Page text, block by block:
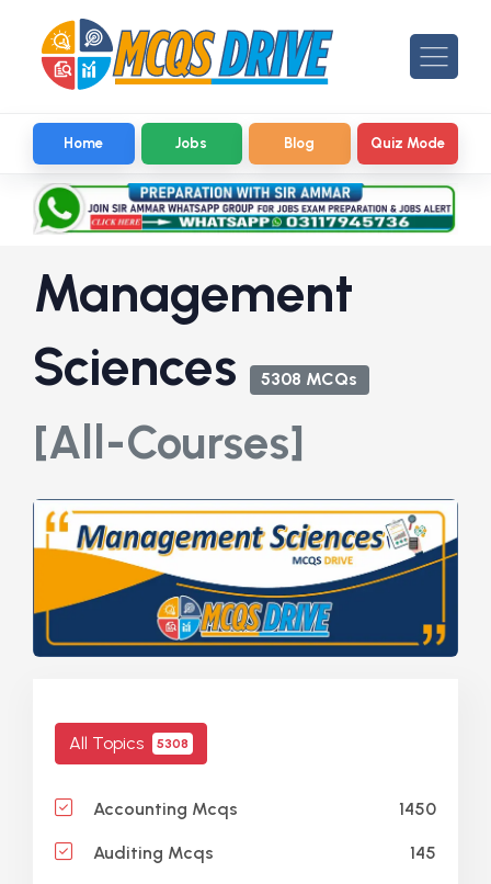
Home Jobs Blog Quiz Mode
Management
Sciences
5308 MCQs
[All-Courses]
All Topics 5308
Accounting Mcqs 1450
Auditing Mcqs 145